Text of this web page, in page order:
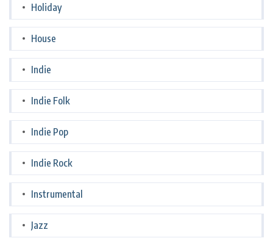
Holiday
House
Indie
Indie Folk
Indie Pop
Indie Rock
Instrumental
Jazz